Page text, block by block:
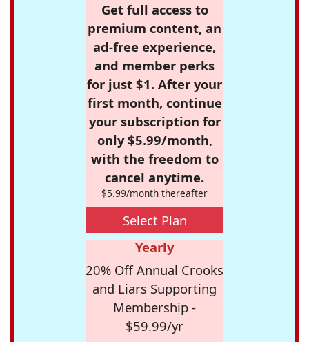
Get full access to
premium content, an
ad-free experience,
and member perks
for just $1. After your
first month, continue
your subscription for
only $5.99/month,
with the freedom to
cancel anytime.
$5.99/month thereafter
Select Plan
Yearly
20% Off Annual Crooks
and Liars Supporting
Membership -
$59.99/yr